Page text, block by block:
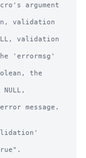
argument
validation
the